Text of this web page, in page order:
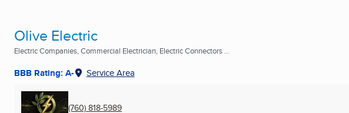
Olive Electric
Electric Companies, Commercial Electrician, Electric Connectors ...
BBB Rating: A- Service Area
(760) 818-5989